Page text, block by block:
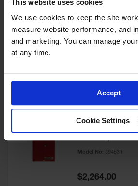
This website uses cookies
We use cookies to keep the site
measure website performance, and
and marketing. You can manage
at any time.
Accept
Cookie Settings
60 Gallon, 5
Self-Close
Cabinet, Sure-
Model No:894591
60 Gallon, 5
Cabinet, Sure-
894531
Model No: 894531
Special
Price
$2,264.00